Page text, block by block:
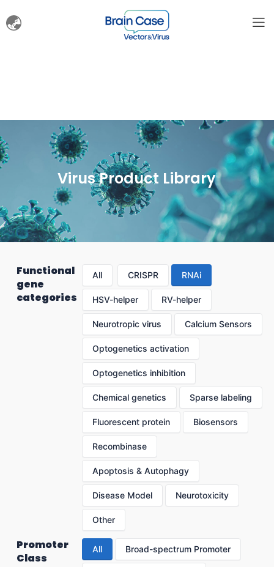
Virus Product Library
Functional
gene
categories
All CRISPR RNAi
HSV-helper RV-helper
Neurotropic virus Calcium Sensors
Optogenetics activation
Optogenetics inhibition
Chemical genetics Sparse labeling
Fluorescent protein Biosensors
Recombinase
Apoptosis & Autophagy
Disease Model Neurotoxicity
Other
Promoter
Class
All Broad-spectrum Promoter